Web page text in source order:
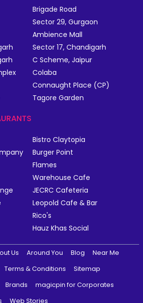
Brigade Road
Sector 29, Gurgaon
Ambience Mall
Sector 17, Chandigarh
C Scheme, Jaipur
Colaba
Connaught Place (CP)
Tagore Garden
Bistro Claytopia
Burger Point
Flames
Warehouse Cafe
JECRC Cafeteria
Leopold Cafe & Bar
Rico's
Hauz Khas Social
Us Around You Blog
Near Me
Terms & Conditions
Sitemap
Brands
magicpin for Corporates
Web Stories